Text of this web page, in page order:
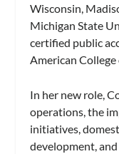
Wisconsin,
Michigan State
certified public
American
In her new role,
operations, the
initiatives,
development,